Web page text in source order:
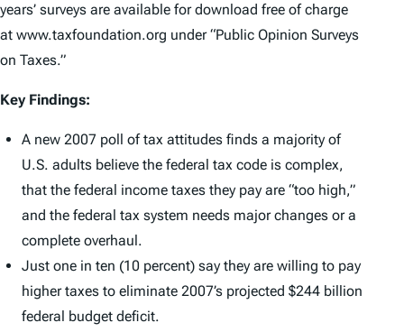
years’ surveys are available for download free of charge
at www.taxfoundation.org under “Public Opinion Surveys
on Taxes.”
Key Findings:
A new 2007 poll of tax attitudes finds a majority of
U.S. adults believe the federal tax code is complex,
that the federal income taxes they pay are “too high,”
and the federal tax system needs major changes or a
complete overhaul.
Just one in ten (10 percent) say they are willing to pay
higher taxes to eliminate 2007’s projected $244 billion
federal budget deficit.